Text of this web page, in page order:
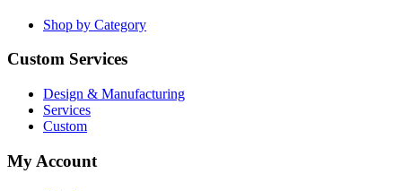
Shop by Category
Custom Services
Design & Manufacturing
Services
Custom
My Account